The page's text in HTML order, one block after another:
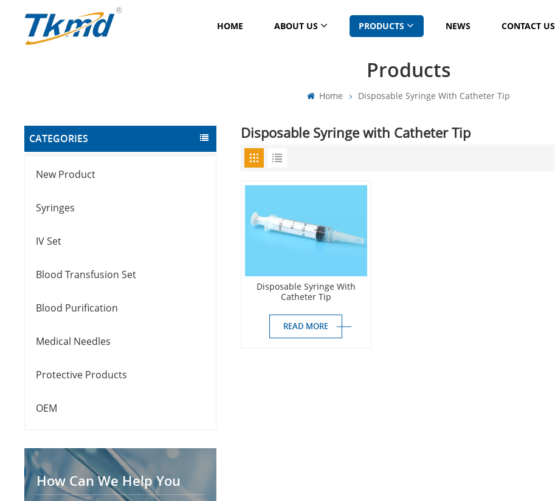
HOME ABOUT US PRODUCTS NEWS CONTACT US
Products
Home Disposable Syringe With Catheter Tip
CATEGORIES
New Product
Syringes
IV Set
Blood Transfusion Set
Blood Purification
Medical Needles
Protective Products
OEM
How Can We Help You
Disposable Syringe with Catheter Tip
Disposable Syringe With
Catheter Tip
READ MORE